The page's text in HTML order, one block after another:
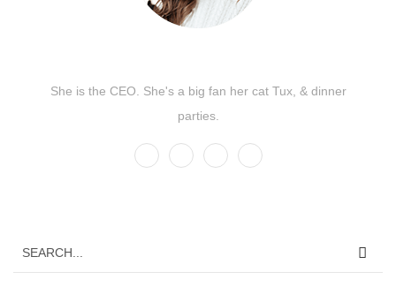
She is the CEO. She's a big fan her cat Tux, & dinner
parties.